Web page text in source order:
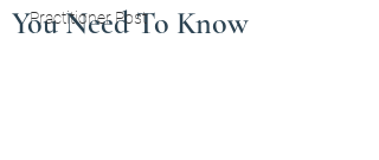
Practitioner Post
You Need To Know